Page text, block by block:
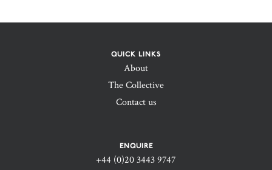
QUICK LINKS
About
The Collective
Contact us
ENQUIRE
+44 (0)20 3443 9747‬